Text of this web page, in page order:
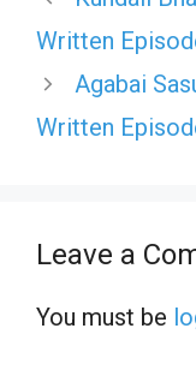
Written
Agabai
Written
Leave a
You must be